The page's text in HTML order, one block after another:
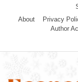
About
Privacy
Author